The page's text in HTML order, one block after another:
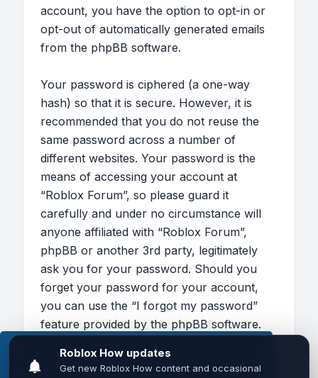
This website uses cookies to ensure you get the
best experience on our website.Learn more
account, you have the option to opt-in or
opt-out of automatically generated emails
from the phpBB software.
Your password is ciphered (a one-way
hash) so that it is secure. However, it is
recommended that you do not reuse the
same password across a number of
different websites. Your password is the
means of accessing your account at
“Roblox Forum”, so please guard it
carefully and under no circumstance will
anyone affiliated with “Roblox Forum”,
phpBB or another 3rd party, legitimately
ask you for your password. Should you
forget your password for your account,
you can use the “I forgot my password”
feature provided by the phpBB software.
user name and your email, then the phpBB